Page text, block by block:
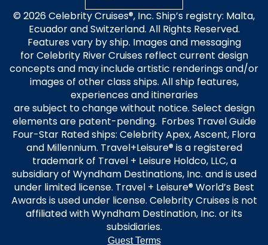
© 2026 Celebrity Cruises®, Inc. Ship’s registry: Malta,
Ecuador and Switzerland. All Rights Reserved.
Features vary by ship. Images and messaging
for Celebrity River Cruises reflect current design
concepts and may include artistic renderings and/or
images of other class ships. All ship features,
experiences and itineraries
are subject to change without notice. Select design
elements are patent-pending. Forbes Travel Guide
Four-Star Rated ships: Celebrity Apex, Ascent, Flora
and Millennium. Travel+Leisure® is a registered
trademark of Travel + Leisure Holdco, LLC, a
subsidiary of Wyndham Destinations, Inc. and is used
under limited license. Travel + Leisure® World’s Best
Awards is used under license. Celebrity Cruises is not
affiliated with Wyndham Destination, Inc. or its
subsidiaries.
Guest Terms